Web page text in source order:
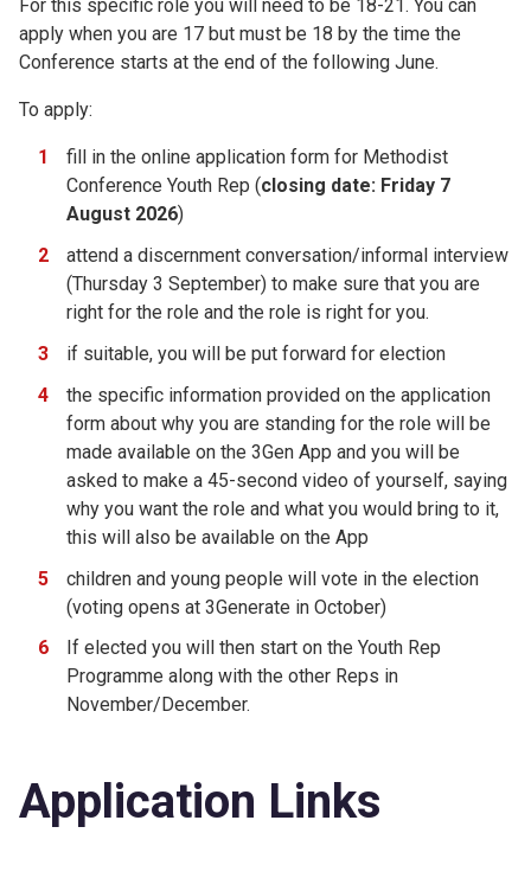
For this specific role you will need to be 18-21. You can
apply when you are 17 but must be 18 by the time the
Conference starts at the end of the following June.
To apply:
fill in the online application form for Methodist
Conference Youth Rep (closing date: Friday 7
August 2026)
attend a discernment conversation/informal interview
(Thursday 3 September) to make sure that you are
right for the role and the role is right for you.
if suitable, you will be put forward for election
the specific information provided on the application
form about why you are standing for the role will be
made available on the 3Gen App and you will be
asked to make a 45-second video of yourself, saying
why you want the role and what you would bring to it,
this will also be available on the App
children and young people will vote in the election
(voting opens at 3Generate in October)
If elected you will then start on the Youth Rep
Programme along with the other Reps in
November/December.
Application Links